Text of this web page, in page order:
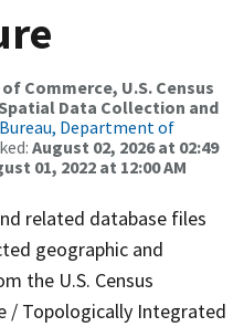
Commerce, U.S. Census
Data Collection and
Bureau, Department of
August 02, 2026 at 02:49
01, 2022 at 12:00 AM
related database files
geographic and
the U.S. Census
/ Topologically Integrated